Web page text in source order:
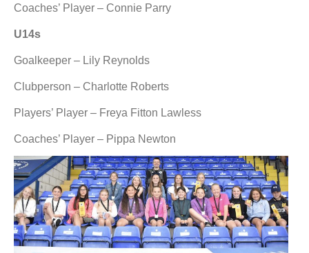
Coaches’ Player – Connie Parry
U14s
Goalkeeper – Lily Reynolds
Clubperson – Charlotte Roberts
Players’ Player – Freya Fitton Lawless
Coaches’ Player – Pippa Newton